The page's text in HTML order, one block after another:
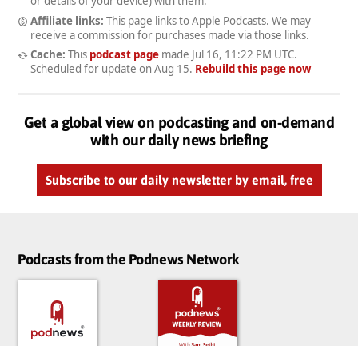
Affiliate links: This page links to Apple Podcasts. We may
receive a commission for purchases made via those links.
Cache: This podcast pagemade Jul 16, 11:22 PM UTC.
Scheduled for update on Aug 15. Rebuild this page now
Get a global view on podcasting and on-demand
with our daily news briefing
Subscribe to our daily newsletter by email, free
Podcasts from the Podnews Network